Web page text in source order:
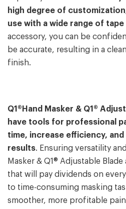
high degree of
use with a wide range of tape
accessory, you can be
be accurate, resulting in a
finish.
Q1®Hand Masker & Q1®
have tools for professional
time, increase efficiency,
results. Ensuring versatility
Masker & Q1® Adjustable
that will pay dividends on
to time-consuming masking
smoother, more profitable